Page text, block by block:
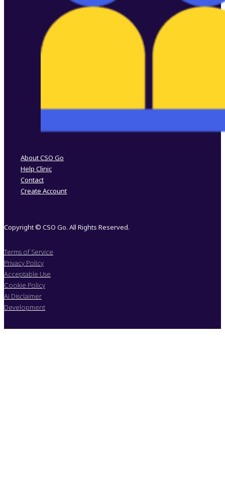
About CSO Go
Help Clinic
Contact
Create Account
Copyright © CSO Go. All Rights Reserved.
Terms of Service
Privacy Policy
Acceptable Use
Cookie Policy
Ai Disclaimer
Development